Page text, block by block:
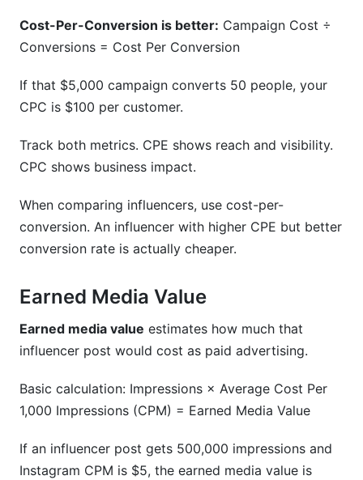
Cost-Per-Conversion is better: Campaign Cost ÷
Conversions = Cost Per Conversion
If that $5,000 campaign converts 50 people, your
CPC is $100 per customer.
Track both metrics. CPE shows reach and visibility.
CPC shows business impact.
When comparing influencers, use cost-per-
conversion. An influencer with higher CPE but better
conversion rate is actually cheaper.
Earned Media Value
Earned media value estimates how much that
influencer post would cost as paid advertising.
Basic calculation: Impressions × Average Cost Per
1,000 Impressions (CPM) = Earned Media Value
If an influencer post gets 500,000 impressions and
Instagram CPM is $5, the earned media value is